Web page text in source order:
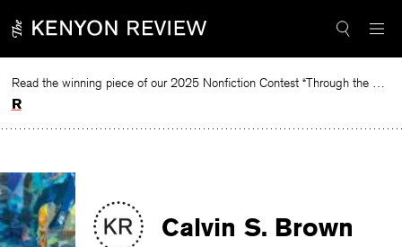
to
Read the winning piece of our 2025 Nonfiction Contest “Through the Mirror” by Jessie Cato selected by Lucy Ives.
Read
Calvin S. Brown